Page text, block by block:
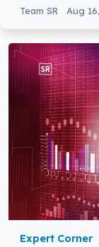
Team SR Aug
Expert Corner